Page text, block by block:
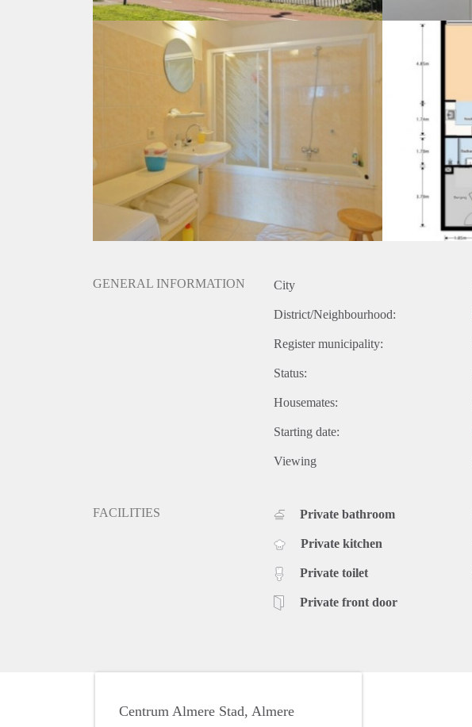
GENERAL INFORMATION City
District/Neighbourhood:
Register municipality:
Status:
Housemates:
Starting date:
Viewing
FACILITIES Private bathroom
Private kitchen
Private toilet
Private front door
Centrum Almere Stad, Almere